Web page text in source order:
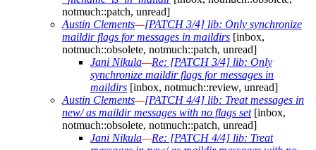
notmuch::patch, unread]
Austin Clements—[PATCH 3/4] lib: Only synchronize
maildir flags for messages in maildirs [inbox,
notmuch::obsolete, notmuch::patch, unread]
Jani Nikula—Re: [PATCH 3/4] lib: Only
synchronize maildir flags for messages in
maildirs [inbox, notmuch::review, unread]
Austin Clements—[PATCH 4/4] lib: Treat messages in
new/ as maildir messages with no flags set[inbox,
notmuch::obsolete, notmuch::patch, unread]
Jani Nikula—Re: [PATCH 4/4] lib: Treat